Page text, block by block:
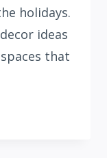
holidays.
ideas
that